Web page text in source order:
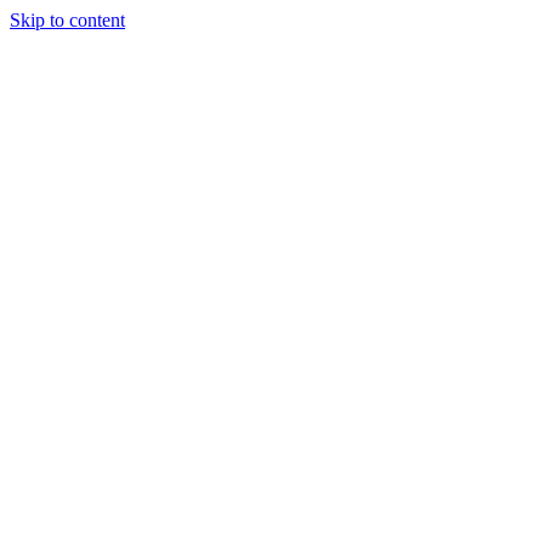
Skip to content